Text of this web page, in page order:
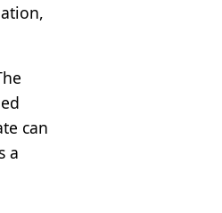
can
a